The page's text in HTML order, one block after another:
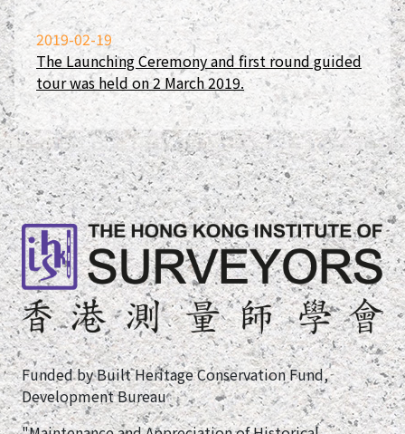
2019-02-19
The Launching Ceremony and first round guided
tour was held on 2 March 2019.
Funded by Built Heritage Conservation Fund,
Development Bureau